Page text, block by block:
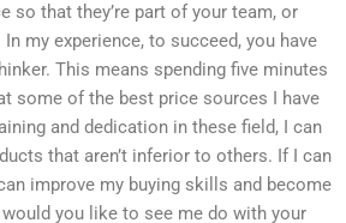
so that they’re part of your team, or
my experience, to succeed, you have
This means spending five minutes
some of the best price sources I have
and dedication in these field, I can
that aren’t inferior to others. If I can
improve my buying skills and become
you like to see me do with your